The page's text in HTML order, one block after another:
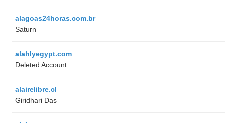
alagoas24horas.com.br
Saturn
alahlyegypt.com
Deleted Account
alairelibre.cl
Giridhari Das